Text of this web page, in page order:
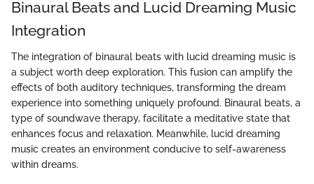
Binaural Beats and Lucid Dreaming Music
Integration
The integration of binaural beats with lucid dreaming music is
a subject worth deep exploration. This fusion can amplify the
effects of both auditory techniques, transforming the dream
experience into something uniquely profound. Binaural beats, a
type of soundwave therapy, facilitate a meditative state that
enhances focus and relaxation. Meanwhile, lucid dreaming
music creates an environment conducive to self-awareness
within dreams.